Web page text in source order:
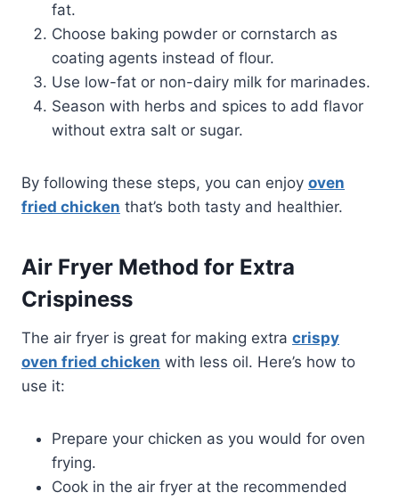
fat.
Choose baking powder or cornstarch as
coating agents instead of flour.
Use low-fat or non-dairy milk for marinades.
Season with herbs and spices to add flavor
without extra salt or sugar.
By following these steps, you can enjoy oven
fried chicken that’s both tasty and healthier.
Air Fryer Method for Extra
Crispiness
The air fryer is great for making extra crispy
oven fried chicken with less oil. Here’s how to
use it:
Prepare your chicken as you would for oven
frying.
Cook in the air fryer at the recommended